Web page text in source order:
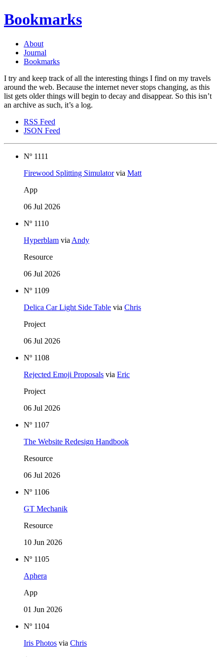
Bookmarks
About
Journal
Bookmarks
I try and keep track of all the interesting things I find on my travels
around the web. Because the internet never stops changing, as this
list gets older things will begin to decay and disappear. So this isn’t
an archive as such, it’s a log.
RSS Feed
JSON Feed
Nº 1111
Firewood Splitting Simulatorvia Matt
App
06 Jul 2026
Nº 1110
Hyperblam via Andy
Resource
06 Jul 2026
Nº 1109
Delica Car Light Side Table via Chris
Project
06 Jul 2026
Nº 1108
Rejected Emoji Proposals via Eric
Project
06 Jul 2026
Nº 1107
The Website Redesign Handbook
Resource
06 Jul 2026
Nº 1106
GT Mechanik
Resource
10 Jun 2026
Nº 1105
Aphera
App
01 Jun 2026
Nº 1104
Iris Photos via Chris